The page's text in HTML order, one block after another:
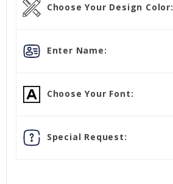
Choose Your Design Color:
Enter Name:
Choose Your Font:
Special Request: